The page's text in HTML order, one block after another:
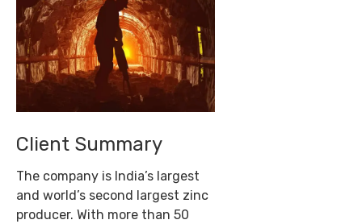
Client Summary
The company is India’s largest
and world’s second largest zinc
producer. With more than 50